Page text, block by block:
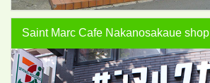
Saint Marc Cafe Nakanosakaue shop